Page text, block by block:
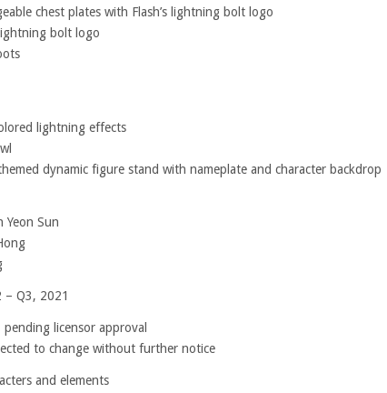
chest plates with Flash’s lightning bolt logo
bolt logo
lightning effects
dynamic figure stand with nameplate and character backdrop
Yeon Sun
– Q3, 2021
licensor approval
to change without further notice
and elements